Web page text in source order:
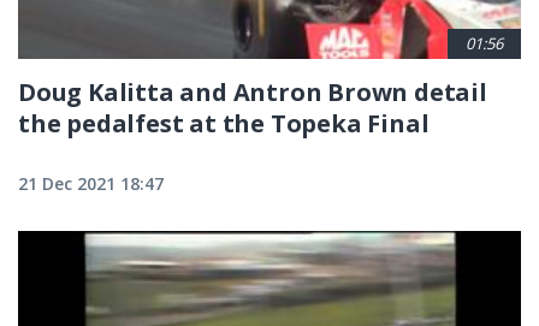
01:56
Doug Kalitta and Antron Brown detail
the pedalfest at the Topeka Final
21 Dec 2021 18:47